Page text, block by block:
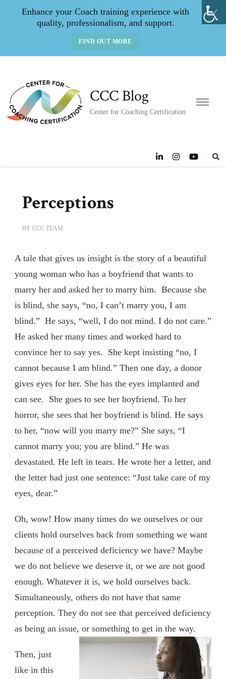
Enhance your Coach training experience with
quality, professionalism, and support.
FIND OUT MORE
CCC Blog
Center for Coaching Certification
Perceptions
BY CCC TEAM
A tale that gives us insight is the story of a beautiful
young woman who has a boyfriend that wants to
marry her and asked her to marry him. Because she
is blind, she says, “no, I can’t marry you, I am
blind.” He says, “well, I do not mind. I do not care.”
He asked her many times and worked hard to
convince her to say yes. She kept insisting “no, I
cannot because I am blind.” Then one day, a donor
gives eyes for her. She has the eyes implanted and
can see. She goes to see her boyfriend. To her
horror, she sees that her boyfriend is blind. He says
to her, “now will you marry me?” She says, “I
cannot marry you; you are blind.” He was
devastated. He left in tears. He wrote her a letter, and
the letter had just one sentence: “Just take care of my
eyes, dear.”
Oh, wow! How many times do we ourselves or our
clients hold ourselves back from something we want
because of a perceived deficiency we have? Maybe
we do not believe we deserve it, or we are not good
enough. Whatever it is, we hold ourselves back.
Simultaneously, others do not have that same
perception. They do not see that perceived deficiency
as being an issue, or something to get in the way.
Then, just
like in this